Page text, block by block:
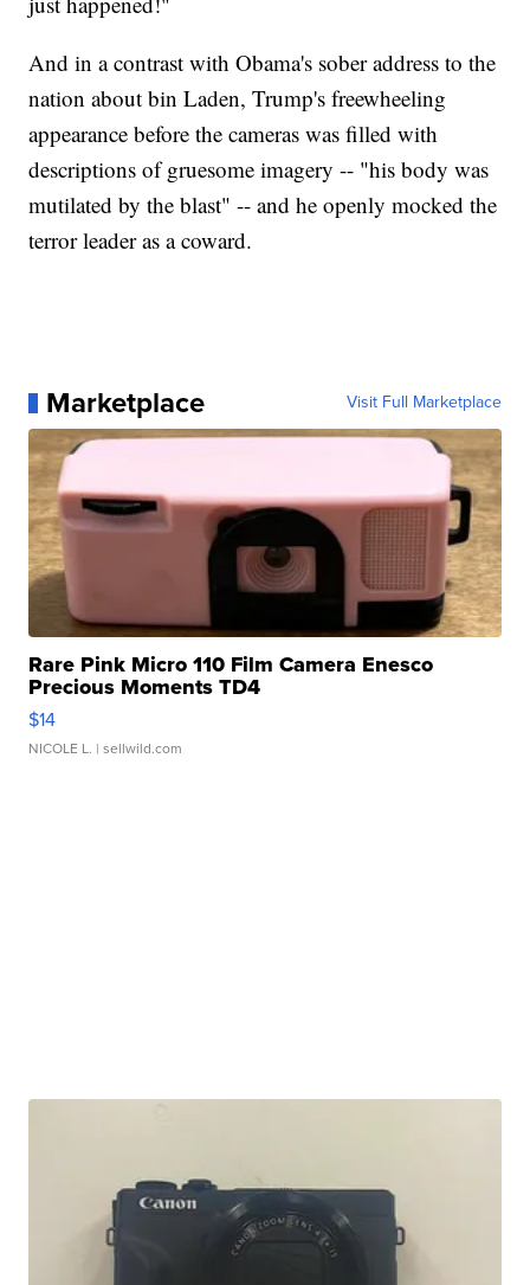
And in a contrast with Obama's sober address to the
nation about bin Laden, Trump's freewheeling
appearance before the cameras was filled with
descriptions of gruesome imagery -- "his body was
mutilated by the blast" -- and he openly mocked the
terror leader as a coward.
Marketplace Visit Full Marketplace
Rare Pink Micro 110 Film Camera Enesco
Precious Moments TD4
$14
NICOLE L. | sellwild.com